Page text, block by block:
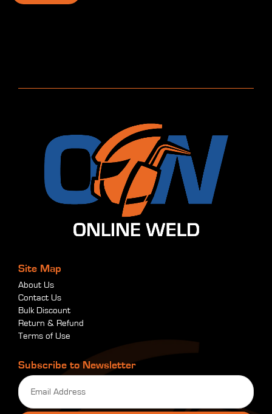
Site Map
About Us
Contact Us
Bulk Discount
Return & Refund
Terms of Use
Subscribe to Newsletter
Email